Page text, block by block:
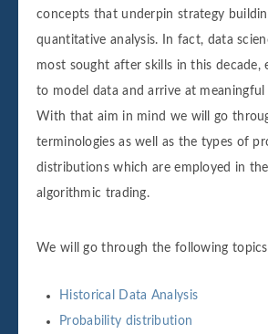
concepts that underpin strategy
quantitative analysis. In fact, data
most sought after skills in this decade,
to model data and arrive at meaningful
With that aim in mind we will go
terminologies as well as the types of
distributions which are employed in
algorithmic trading.
We will go through the following
Historical Data Analysis
Probability distribution